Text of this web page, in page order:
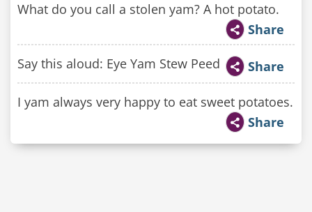
What do you call a stolen yam? A hot potato.
Share
Say this aloud: Eye Yam Stew Peed Share
I yam always very happy to eat sweet potatoes.
Share